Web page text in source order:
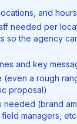
and hours
needed per
so the agency
and key
(even a rough
proposal)
needed (brand
managers,